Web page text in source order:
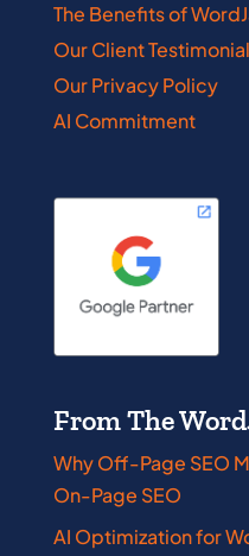
The Benefits of
Our Client
Our Privacy Policy
AI Commitment
From The
Why Off-Page SEO
On-Page SEO
AI Optimization for